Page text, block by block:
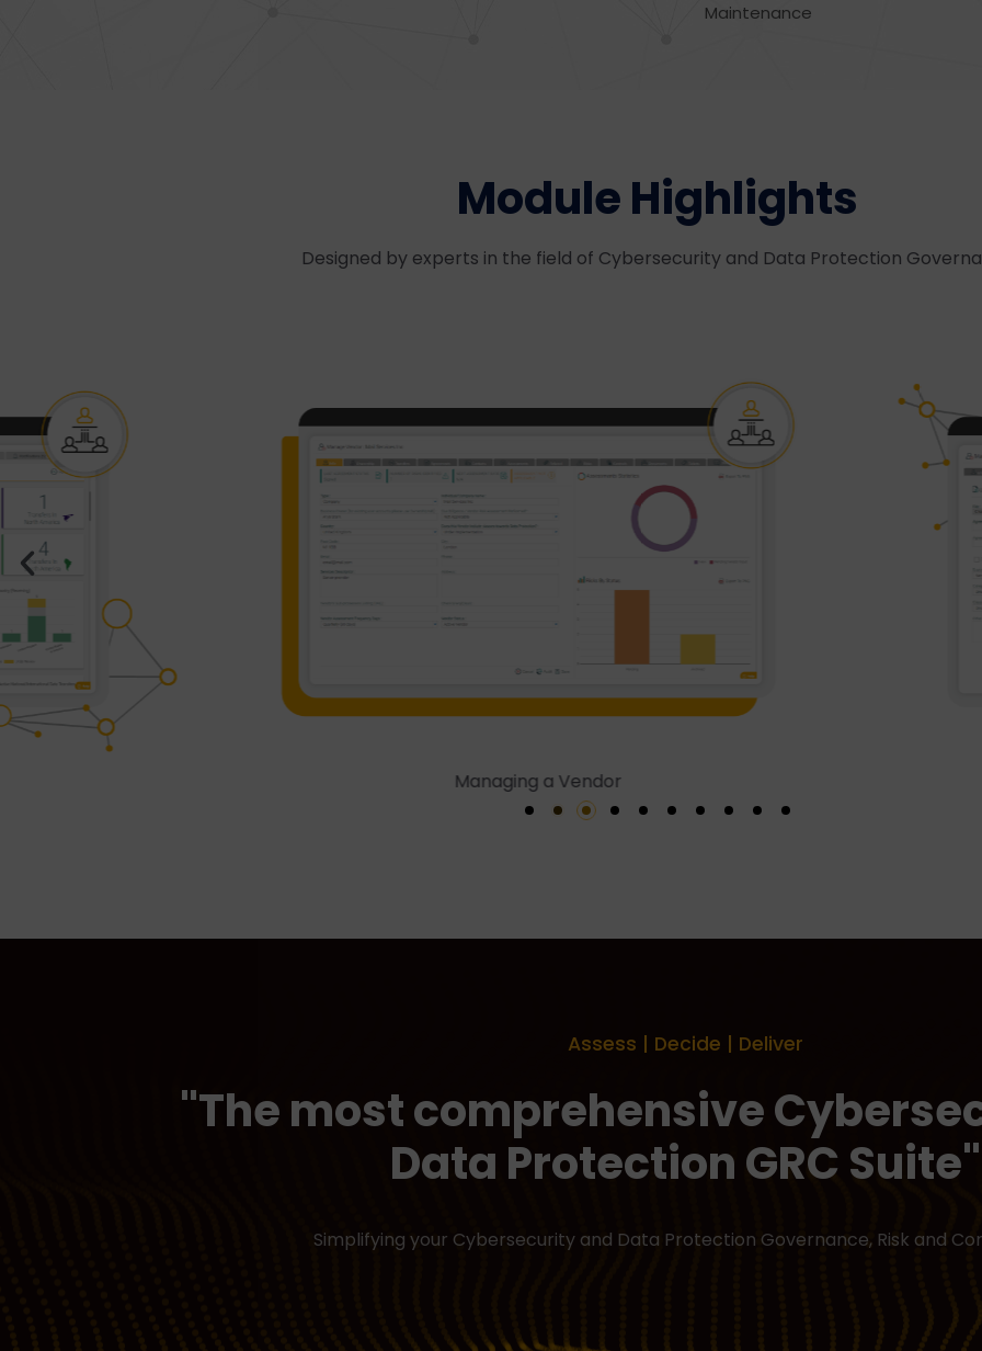
Maintenance
Module Highlights
Designed by experts in the field of Cybersecurity and Data Protection
Assess | Decide | Deliver
"The most comprehensive
Data Protection GRC Suite"
Simplifying your Cybersecurity and Data Protection Governance, Risk and